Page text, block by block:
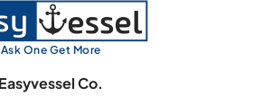
Ask One Get More
Easyvessel Co.